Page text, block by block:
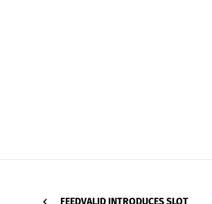
FEEDVALID INTRODUCES SLOT